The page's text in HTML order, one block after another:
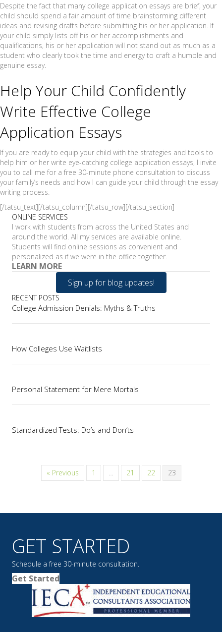
Despite the fact that many college application essays are brief, your
child should spend a fair amount of time brainstorming different
ideas and revising drafts before submitting his or her application. If
your child simply lists off his or her accomplishments and
qualifications, his or her application will not stand out as much as a
student who clearly took the time and energy to craft a humble and
genuine essay.
Help Your Child Confidently
Write Effective College
Application Essays
If you are ready to equip your child with the strategies and tools to
help him or her write eye-catching college application essays, I invite
you to call me for a free 30-minute phone consultation to discuss
your family’s needs and how I can guide your child through the essay
writing process.
[/tatsu_text][/tatsu_column][/tatsu_row][/tatsu_section]
ONLINE SERVICES
I work with students from across the United States and
around the world. All my services are available online.
Students will find online sessions as convenient and
personalized as if we were in the office together.
LEARN MORE
Sign up for blog updates!
RECENT POSTS
College Admission Denials: Myths & Truths
How Colleges Use Waitlists
Personal Statement for Mere Mortals
Standardized Tests: Do’s and Don’ts
« Previous 1 21 22 23
GET STARTED
Schedule a free 30-minute consultation.
Get Started